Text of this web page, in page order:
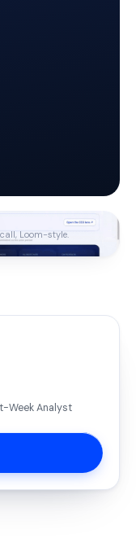
Loom-style.
Week Analyst